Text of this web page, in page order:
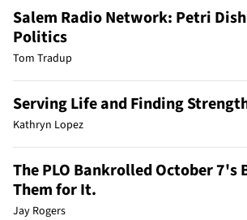
Salem Radio Network: Petri
Politics
Tom Tradup
Serving Life and Finding
Kathryn Lopez
The PLO Bankrolled October 7's
Them for It.
Jay Rogers